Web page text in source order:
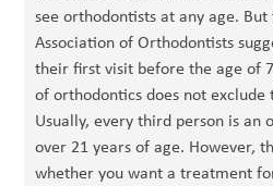
see orthodontists at any age.
Association of Orthodontists
their first visit before the age of
of orthodontics does not exclude
Usually, every third person is an
over 21 years of age. However,
whether you want a treatment